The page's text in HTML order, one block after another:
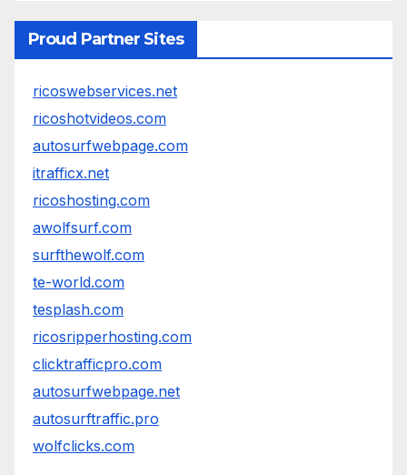
Proud Partner Sites
ricoswebservices.net
ricoshotvideos.com
autosurfwebpage.com
itrafficx.net
ricoshosting.com
awolfsurf.com
surfthewolf.com
te-world.com
tesplash.com
ricosripperhosting.com
clicktrafficpro.com
autosurfwebpage.net
autosurftraffic.pro
wolfclicks.com